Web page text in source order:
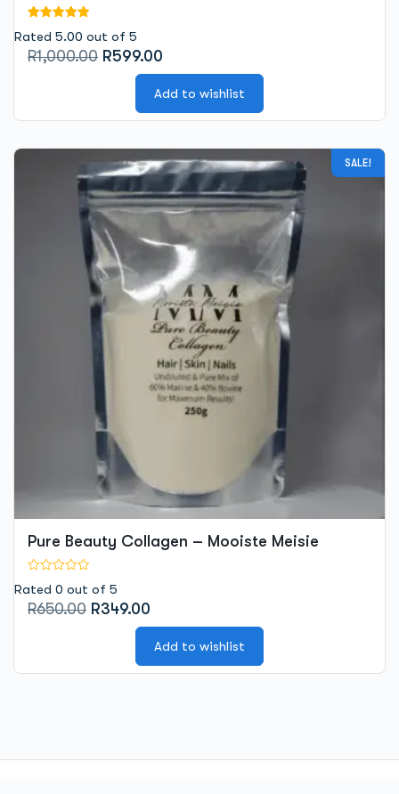
Rated 5.00 out of 5
R1,000.00 Original
price
R1,000.00.
R599.00
price
is:
R599.00.
Add to wishlist
SALE!
Pure Beauty Collagen – Mooiste Meisie
Rated 0 out of 5
R650.00 Original
R650.00.
R349.00
price
is:
R349.00.
Add to wishlist